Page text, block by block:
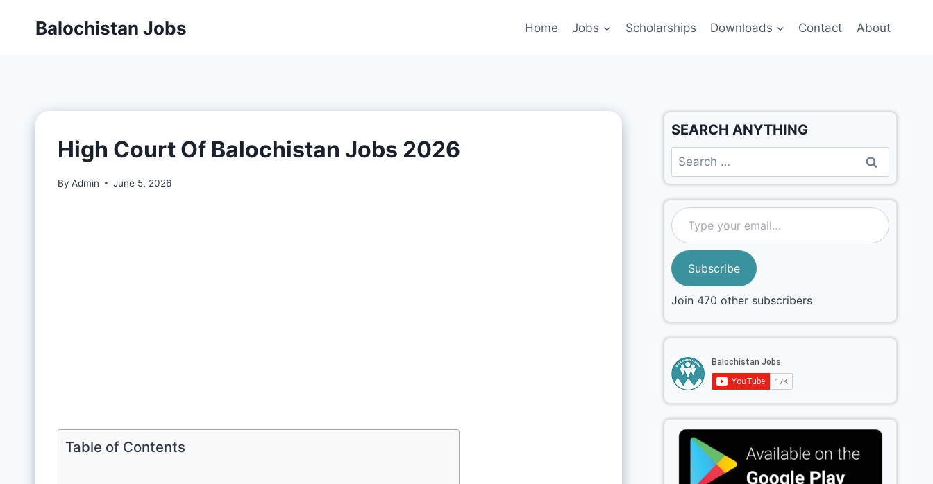
Balochistan Jobs Home Jobs Scholarships Downloads Contact About
High Court Of Balochistan Jobs 2026
By Admin June 5, 2026
Table of Contents
SEARCH ANYTHING
Subscribe
Join 470 other subscribers